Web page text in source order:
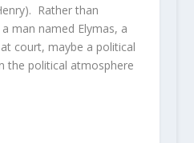
Rather than
man named Elymas, a
court, maybe a political
the political atmosphere